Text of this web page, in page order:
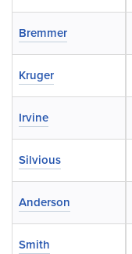
Bremmer
Kruger
Irvine
Silvious
Anderson
Smith